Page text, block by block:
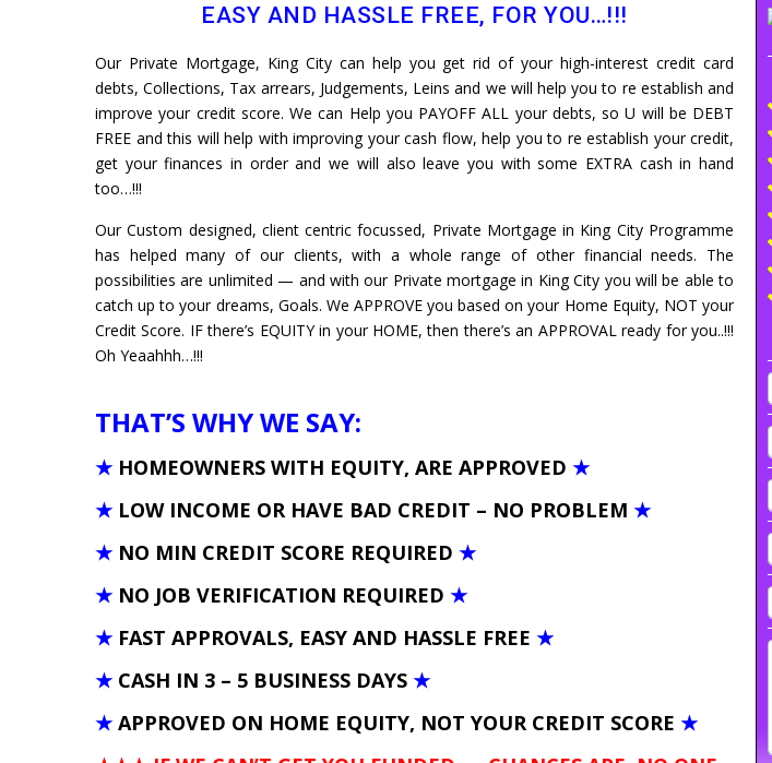
EASY AND HASSLE FREE, FOR YOU…!!!
Our Private Mortgage, King City can help you get rid of your high-interest credit card
debts, Collections, Tax arrears, Judgements, Leins and we will help you to re establish and
improve your credit score. We can Help you PAYOFF ALL your debts, so U will be DEBT
FREE and this will help with improving your cash flow, help you to re establish your credit,
get your finances in order and we will also leave you with some EXTRA cash in hand
too…!!!
Our Custom designed, client centric focussed, Private Mortgage in King City Programme
has helped many of our clients, with a whole range of other financial needs. The
possibilities are unlimited — and with our Private mortgage in King City you will be able to
catch up to your dreams, Goals. We APPROVE you based on your Home Equity, NOT your
Credit Score. IF there’s EQUITY in your HOME, then there’s an APPROVAL ready for you..!!!
Oh Yeaahhh…!!!
THAT’S WHY WE SAY:
★ HOMEOWNERS WITH EQUITY, ARE APPROVED ★
★ LOW INCOME OR HAVE BAD CREDIT – NO PROBLEM ★
★ NO MIN CREDIT SCORE REQUIRED ★
★ NO JOB VERIFICATION REQUIRED ★
★ FAST APPROVALS, EASY AND HASSLE FREE ★
★ CASH IN 3 – 5 BUSINESS DAYS ★
★ APPROVED ON HOME EQUITY, NOT YOUR CREDIT SCORE ★